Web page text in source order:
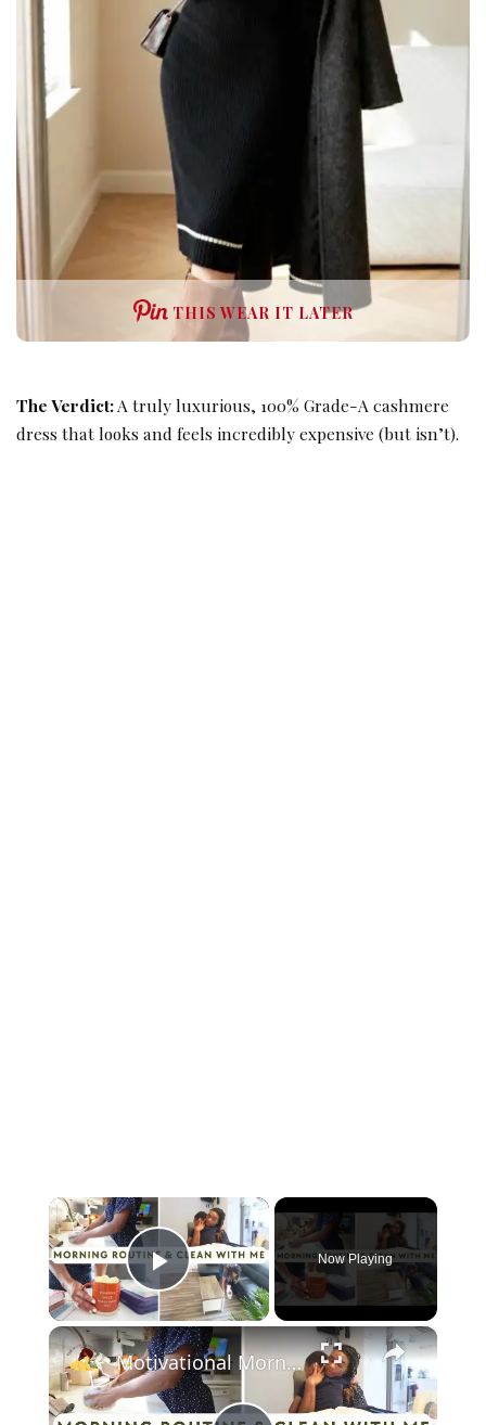
THIS WEAR IT LATER
The Verdict:A truly luxurious, 100% Grade-A cashmere
dress that looks and feels incredibly expensive (but isn’t).
×
Play Video
Now Playing
×
Motivational Morning Routine & Clean With Me: A Cozy Fall Vlog